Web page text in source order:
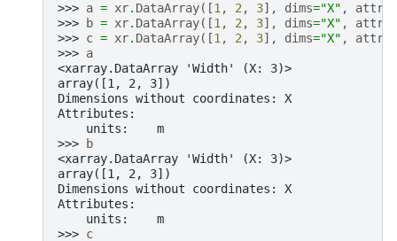
>>> a = xr. DataArray([1 , 2 , 3], dims="X" , attrs
>>>
b = xr. DataArray([1 , 2 , 3], dims="X" , attrs
>>> c = xr. DataArray([1 , 2 , 3], dims="X" , attrs
>>> a
<xarray.DataArray 'Width' (X: 3)>
array([1, 2, 3])
Dimensions without coordinates: X
Attributes:
    units:    m
>>>
b
<xarray.DataArray 'Width' (X: 3)>
array([1, 2, 3])
Dimensions without coordinates: X
Attributes:
    units:    m
>>> c